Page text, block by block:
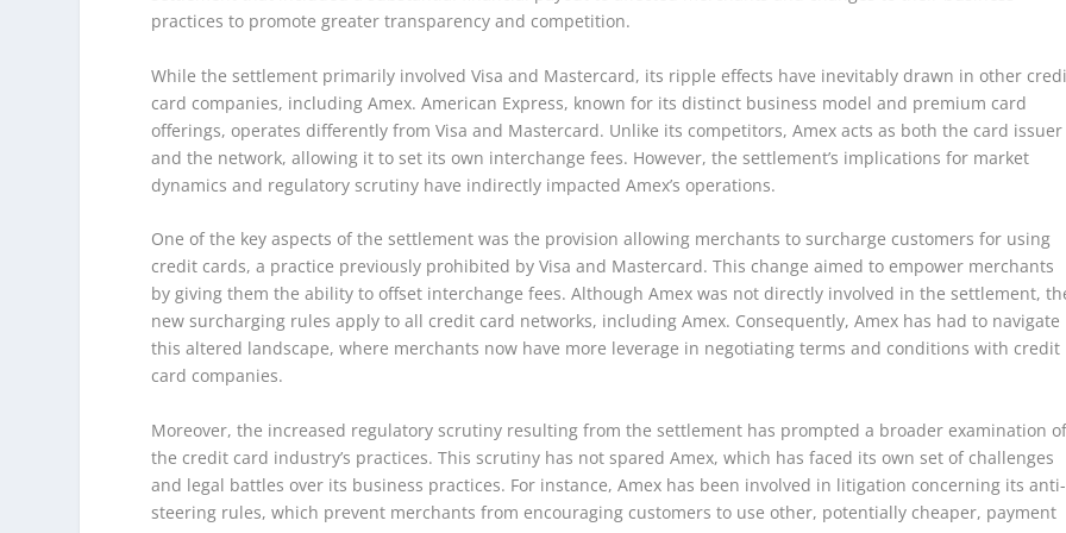
practices to promote greater transparency and competition.
While the settlement primarily involved Visa and Mastercard, its ripple effects have inevitably drawn in other
card companies, including Amex. American Express, known for its distinct business model and premium card
offerings, operates differently from Visa and Mastercard. Unlike its competitors, Amex acts as both the card issuer
and the network, allowing it to set its own interchange fees. However, the settlement’s implications for market
dynamics and regulatory scrutiny have indirectly impacted Amex’s operations.
One of the key aspects of the settlement was the provision allowing merchants to surcharge customers for using
credit cards, a practice previously prohibited by Visa and Mastercard. This change aimed to empower merchants
by giving them the ability to offset interchange fees. Although Amex was not directly involved in the settlement,
new surcharging rules apply to all credit card networks, including Amex. Consequently, Amex has had to navigate
this altered landscape, where merchants now have more leverage in negotiating terms and conditions with credit
card companies.
Moreover, the increased regulatory scrutiny resulting from the settlement has prompted a broader examination of
the credit card industry’s practices. This scrutiny has not spared Amex, which has faced its own set of challenges
and legal battles over its business practices. For instance, Amex has been involved in litigation concerning its anti-
steering rules, which prevent merchants from encouraging customers to use other, potentially cheaper, payment